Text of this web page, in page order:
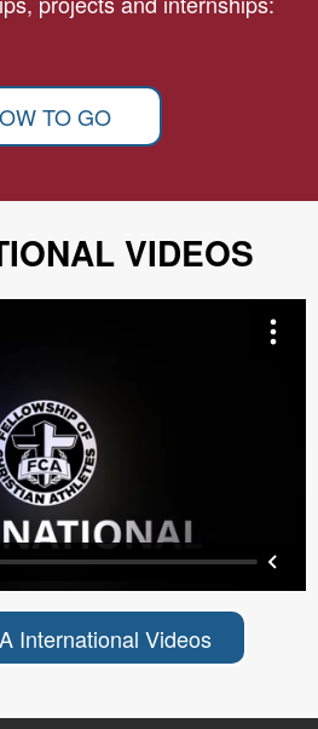
TO GO
VIDEOS
International Videos